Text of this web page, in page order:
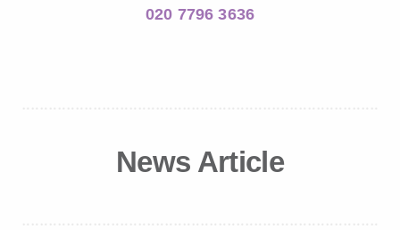
020 7796 3636
News Article